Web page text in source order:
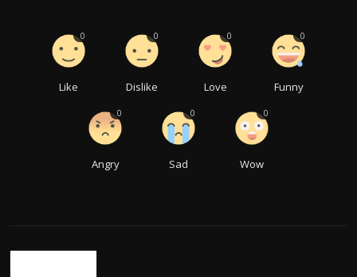
Like
0
Dislike
0
Love
0
Funny
0
Angry
0
Sad
0
Wow
0